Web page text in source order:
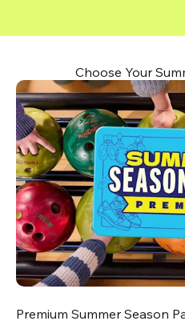
Choose Your
Premium Summer Season